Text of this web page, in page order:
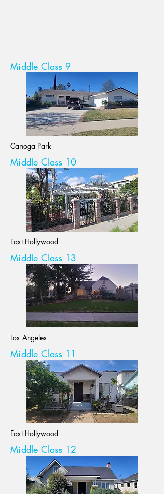
Middle Class 9
Canoga Park
Middle Class 10
East Hollywood
Middle Class 13
Los Angeles
Middle Class 11
East Hollywood
Middle Class 12